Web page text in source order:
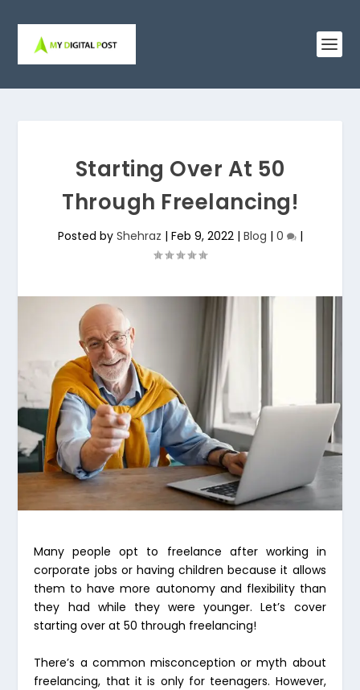
Starting Over At 50
Through Freelancing!
Posted by Shehraz | Feb 9, 2022| Blog | 0 |
Many people opt to freelance after working in
corporate jobs or having children because it allows
them to have more autonomy and flexibility than
they had while they were younger. Let’s cover
starting over at 50 through freelancing!
There’s a common misconception or myth about
freelancing, that it is only for teenagers. However,